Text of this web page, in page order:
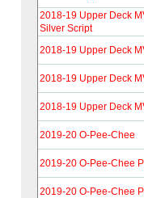
2018-19 Upper Deck
Silver Script
2018-19 Upper Deck
2018-19 Upper Deck
2018-19 Upper Deck
2019-20 O-Pee-Chee
2019-20 O-Pee-Chee
2019-20 O-Pee-Chee